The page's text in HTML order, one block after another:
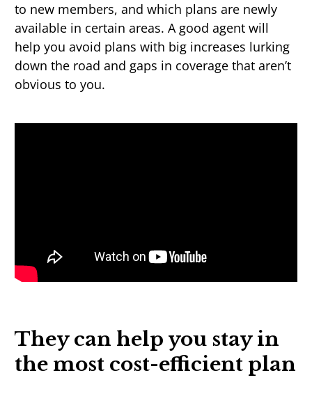
to new members, and which plans are newly
available in certain areas. A good agent will
help you avoid plans with big increases lurking
down the road and gaps in coverage that aren’t
obvious to you.
They can help you stay in
the most cost-efficient plan